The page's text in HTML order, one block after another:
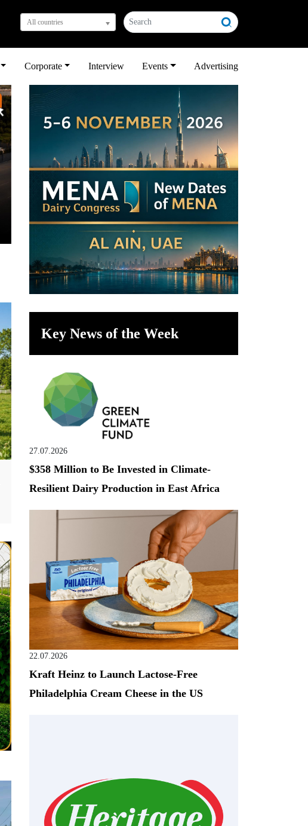
All countries
Corporate Interview Events Advertising
Key News of the Week
27.07.2026
$358 Million to Be Invested in Climate-
Resilient Dairy Production in East Africa
22.07.2026
Kraft Heinz to Launch Lactose-Free
Philadelphia Cream Cheese in the US